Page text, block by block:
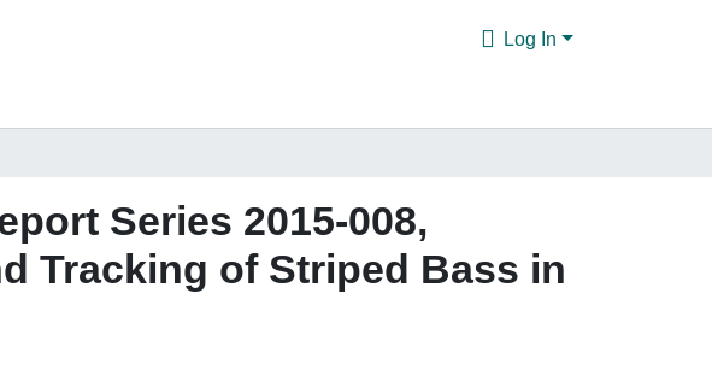
Log In
Series 2015-008,
Tracking of Striped Bass in